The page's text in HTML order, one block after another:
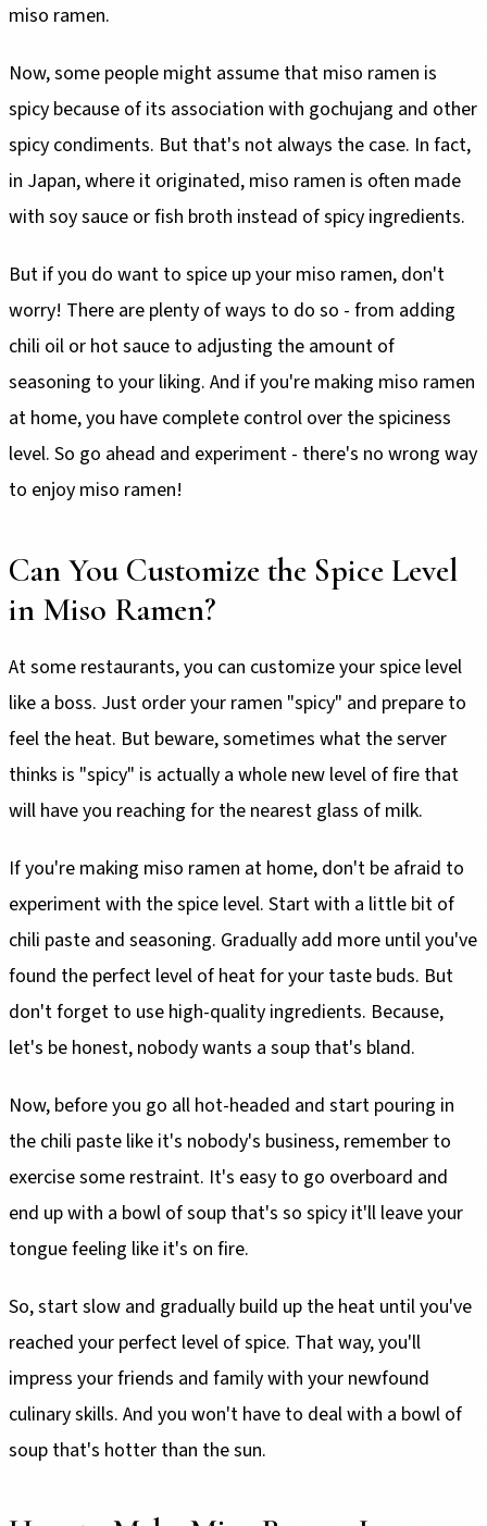
miso ramen.
Now, some people might assume that miso ramen is
spicy because of its association with gochujang and other
spicy condiments. But that's not always the case. In fact,
in Japan, where it originated, miso ramen is often made
with soy sauce or fish broth instead of spicy ingredients.
But if you do want to spice up your miso ramen, don't
worry! There are plenty of ways to do so - from adding
chili oil or hot sauce to adjusting the amount of
seasoning to your liking. And if you're making miso ramen
at home, you have complete control over the spiciness
level. So go ahead and experiment - there's no wrong way
to enjoy miso ramen!
Can You Customize the Spice Level
in Miso Ramen?
At some restaurants, you can customize your spice level
like a boss. Just order your ramen "spicy" and prepare to
feel the heat. But beware, sometimes what the server
thinks is "spicy" is actually a whole new level of fire that
will have you reaching for the nearest glass of milk.
If you're making miso ramen at home, don't be afraid to
experiment with the spice level. Start with a little bit of
chili paste and seasoning. Gradually add more until you've
found the perfect level of heat for your taste buds. But
don't forget to use high-quality ingredients. Because,
let's be honest, nobody wants a soup that's bland.
Now, before you go all hot-headed and start pouring in
the chili paste like it's nobody's business, remember to
exercise some restraint. It's easy to go overboard and
end up with a bowl of soup that's so spicy it'll leave your
tongue feeling like it's on fire.
So, start slow and gradually build up the heat until you've
reached your perfect level of spice. That way, you'll
impress your friends and family with your newfound
culinary skills. And you won't have to deal with a bowl of
soup that's hotter than the sun.